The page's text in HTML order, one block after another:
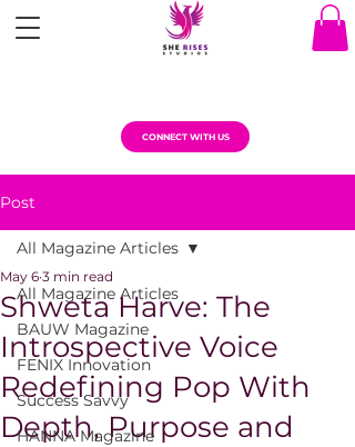
CONNECT WITH US
Post
All Magazine Articles
BAUW Magazine
FENIX Innovation
Success Savvy
HANNA Magazine
All Magazine Articles
Shweta Harve: The
Introspective Voice
Redefining Pop With
Depth, Purpose and
May 6 3 min read